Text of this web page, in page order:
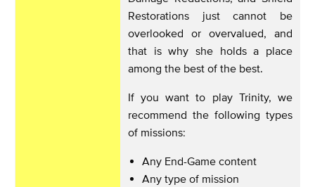
Restorations just cannot be
overlooked or overvalued, and
that is why she holds a place
among the best of the best.
If you want to play Trinity, we
recommend the following types
of missions:
Any End-Game content
Any type of mission